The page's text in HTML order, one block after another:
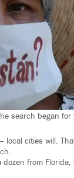
search began
cities will.
from